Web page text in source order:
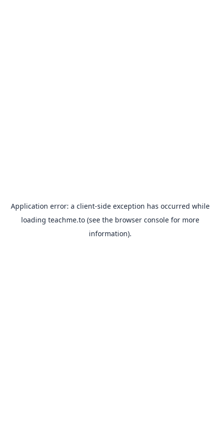
Application error: a client-side exception has occurred while
loading teachme.to(see the browser consolefor more
information).